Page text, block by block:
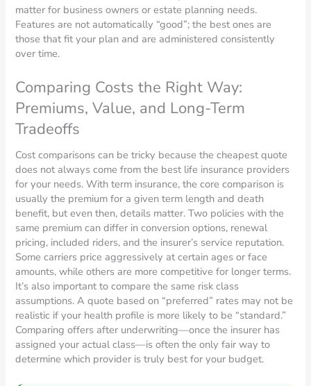
matter for business owners or estate planning needs.
Features are not automatically “good”; the best ones are
those that fit your plan and are administered consistently
over time.
Comparing Costs the Right Way:
Premiums, Value, and Long-Term
Tradeoffs
Cost comparisons can be tricky because the cheapest quote
does not always come from the best life insurance providers
for your needs. With term insurance, the core comparison is
usually the premium for a given term length and death
benefit, but even then, details matter. Two policies with the
same premium can differ in conversion options, renewal
pricing, included riders, and the insurer’s service reputation.
Some carriers price aggressively at certain ages or face
amounts, while others are more competitive for longer terms.
It’s also important to compare the same risk class
assumptions. A quote based on “preferred” rates may not be
realistic if your health profile is more likely to be “standard.”
Comparing offers after underwriting—once the insurer has
assigned your actual class—is often the only fair way to
determine which provider is truly best for your budget.